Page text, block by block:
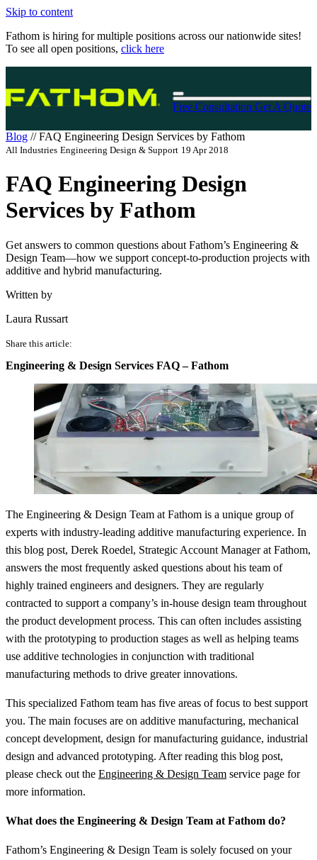
Skip to content
Fathom is hiring for multiple positions across our nationwide sites!
To see all open positions, click here
Free Consultation Get A Quote
Blog // FAQ Engineering Design Services by Fathom
All Industries Engineering Design & Support 19 Apr 2018
FAQ Engineering Design
Services by Fathom
Get answers to common questions about Fathom’s Engineering &
Design Team—how we support concept-to-production projects with
additive and hybrid manufacturing.
Written by
Laura Russart
Engineering & Design Services FAQ – Fathom
The Engineering & Design Team at Fathom is a unique group of
experts with industry-leading additive manufacturing experience. In
this blog post, Derek Roedel, Strategic Account Manager at Fathom,
answers the most frequently asked questions about his team of
highly trained engineers and designers. They are regularly
contracted to support a company’s in-house design team throughout
the product development process. This can often includes assisting
with the prototyping to production stages as well as helping teams
use additive technologies in conjunction with traditional
manufacturing methods to drive greater innovations.
This specialized Fathom team has five areas of focus to best support
you. The main focuses are on additive manufacturing, mechanical
concept development, design for manufacturing guidance, industrial
design and advanced prototyping. After reading this blog post,
please check out the Engineering & Design Team service page for
more information.
What does the Engineering & Design Team at Fathom do?
Fathom’s Engineering & Design Team is solely focused on your
Share this article: